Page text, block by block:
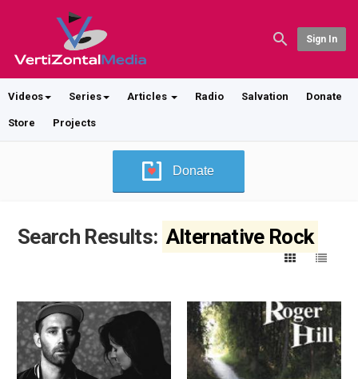
Sign In
Videos Series Articles Radio Salvation Donate
Store Projects
Donate
Search Results: Alternative Rock